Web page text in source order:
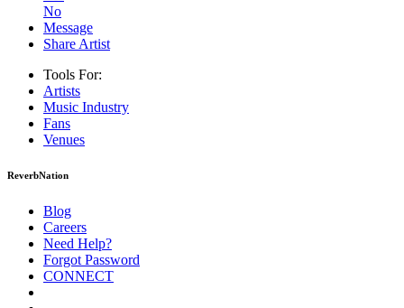
No
Message
Share Artist
Tools For:
Artists
Music Industry
Fans
Venues
ReverbNation
Blog
Careers
Need Help?
Forgot Password
CONNECT